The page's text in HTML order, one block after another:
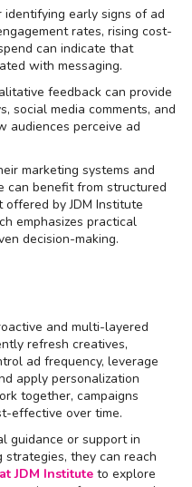
early signs of ad
rates, rising cost-
can indicate that
with messaging.
feedback can provide
social media comments, and
audiences perceive ad
marketing systems and
can benefit from structured
by JDM Institute
emphasizes practical
decision-making.
and multi-layered
refresh creatives,
ad frequency, leverage
apply personalization
together, campaigns
effective over time.
guidance or support in
strategies, they can reach
JDM Institute to explore